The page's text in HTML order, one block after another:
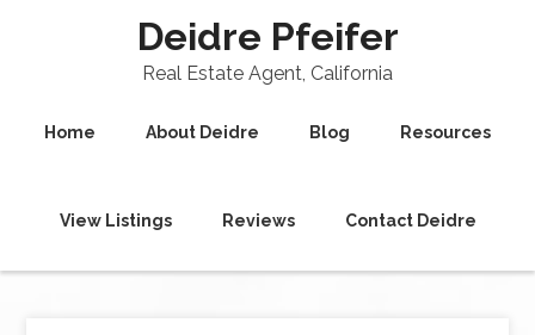
Deidre Pfeifer
Real Estate Agent, California
Home About Deidre Blog Resources
View Listings Reviews Contact Deidre